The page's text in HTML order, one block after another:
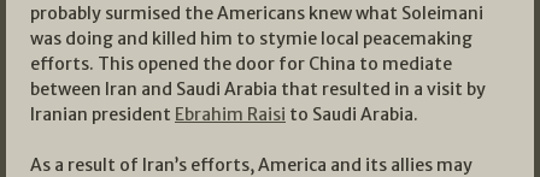
probably surmised the Americans knew what Soleimani
was doing and killed him to stymie local peacemaking
efforts. This opened the door for China to mediate
between Iran and Saudi Arabia that resulted in a visit by
Iranian president Ebrahim Raisi to Saudi Arabia.
As a result of Iran’s efforts, America and its allies may